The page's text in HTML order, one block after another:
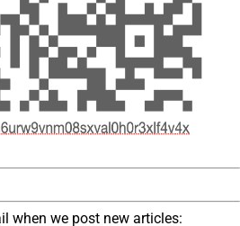
when we post new articles: